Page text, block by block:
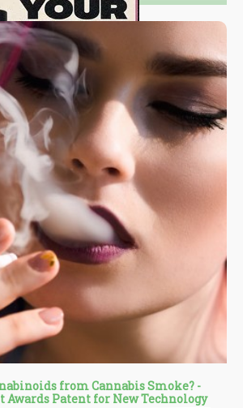
from Cannabis Smoke? -
Awards Patent for New Technology